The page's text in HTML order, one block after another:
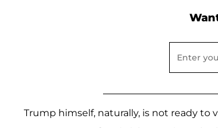
Trump himself, naturally, is not ready to